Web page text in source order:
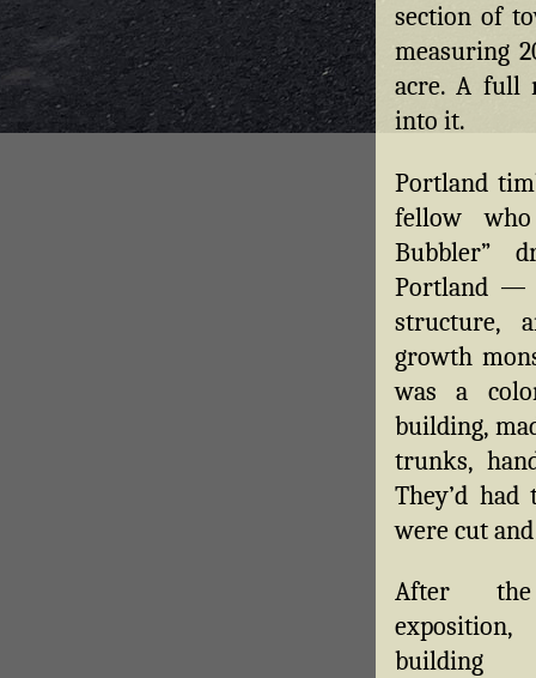
section of
measuring
acre. A full
into it.
Portland
fellow
Bubbler”
Portland —
structure,
growth
was a
building,
trunks,
They’d
were cut
After